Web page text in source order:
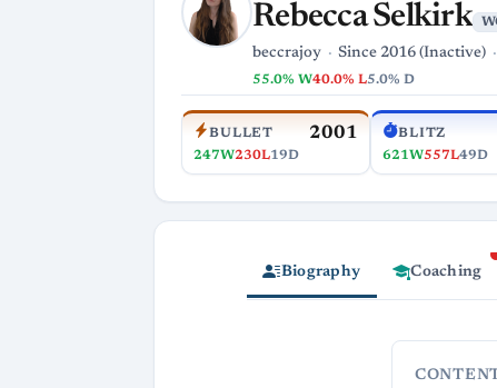
Rebecca Selkirk
beccrajoy Since 2016 (Inactive)
55.0% W40.0% L5.0% D
BULLET 2001
247W230L19D
BLITZ
621W557L49D
Biography Coaching